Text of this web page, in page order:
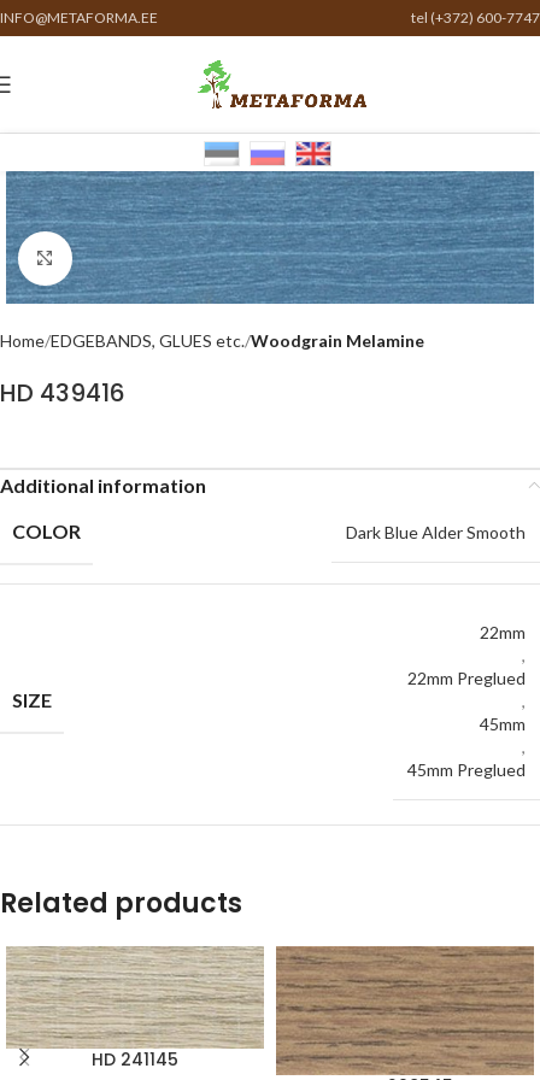
INFO@METAFORMA.EE tel (+372) 600-7747
Click to enlarge
Home EDGEBANDS, GLUES etc. Woodgrain Melamine
HD 439416
Additional information
COLOR
Dark Blue Alder Smooth
SIZE
22mm
,
22mm Preglued
,
45mm
,
45mm Preglued
Related products
HD 241145